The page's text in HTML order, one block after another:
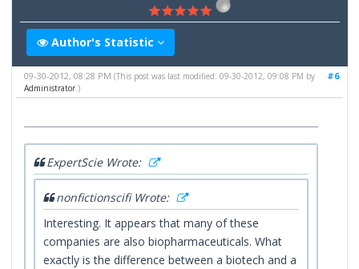
Author's Statistic
#6
09-30-2012, 08:28 PM(This post was last modified: 09-30-2012, 09:08 PM by
Administrator.)
ExpertScie Wrote:
nonfictionscifi Wrote:
Interesting. It appears that many of these
companies are also biopharmaceuticals. What
exactly is the difference between a biotech and a